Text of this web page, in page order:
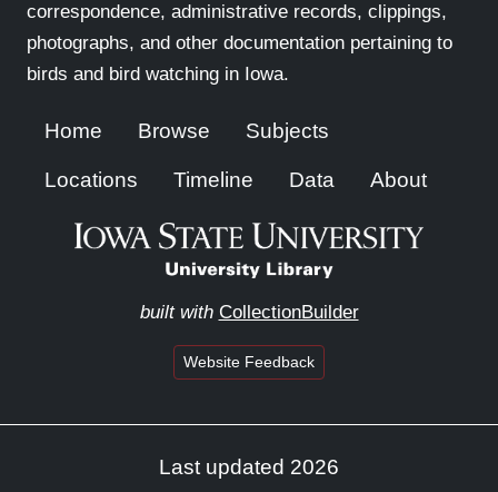
correspondence, administrative records, clippings,
photographs, and other documentation pertaining to
birds and bird watching in Iowa.
Home Browse Subjects
Locations Timeline Data About
built with CollectionBuilder
Website Feedback
Last updated 2026